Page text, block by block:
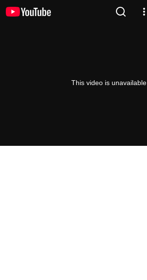
This video is unavailable